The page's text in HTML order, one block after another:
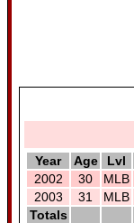
Year
Age Lvl
2002
30 MLB
2003
31 MLB
Totals